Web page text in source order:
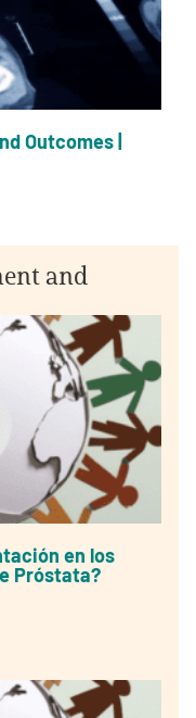
Outcomes |
and
en los
Próstata?